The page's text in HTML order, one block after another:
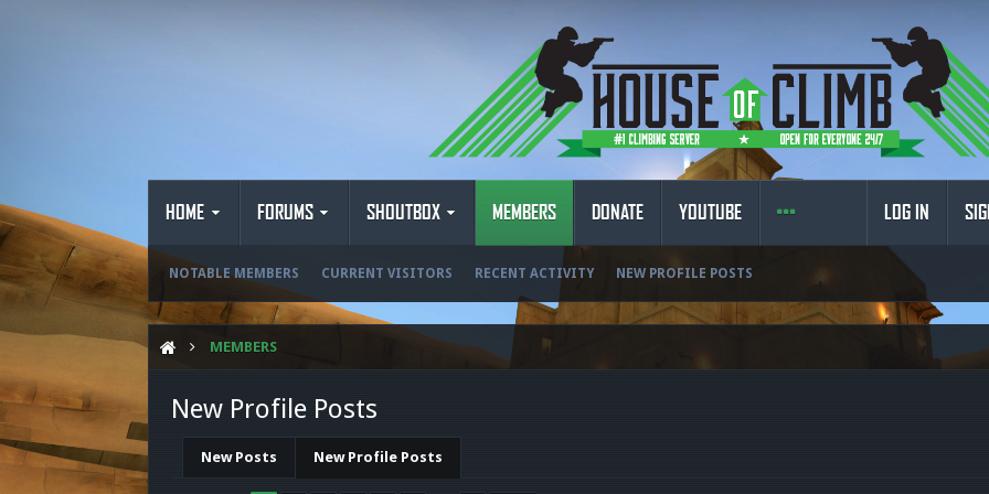
HOME FORUMS SHOUTBOX MEMBERS
NOTABLE MEMBERS CURRENT VISITORS RECENT ACTIVITY NEW PROFILE POSTS
DONATE YOUTUBE LOG IN
MEMBERS
New Profile Posts
New Posts New Profile Posts